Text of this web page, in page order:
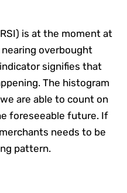
is at the moment at
overbought
signifies that
The histogram
are able to count on
foreseeable future. If
needs to be
pattern.